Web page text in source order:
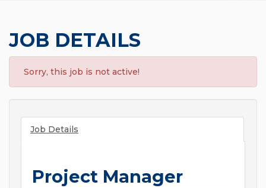
JOB DETAILS
Sorry, this job is not active!
Job Details
Project Manager